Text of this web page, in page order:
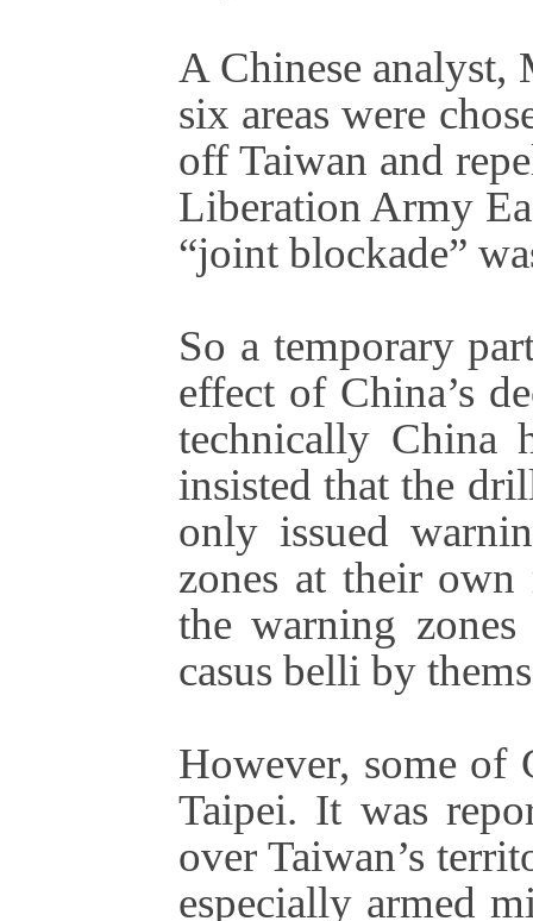
A Chinese analyst,
six areas were
off Taiwan and
Liberation Army
“joint blockade”
So a temporary
effect of China’s
technically China
insisted that the
only issued
zones at their
the warning
casus belli by
However, some of
Taipei. It was
over Taiwan’s
especially armed